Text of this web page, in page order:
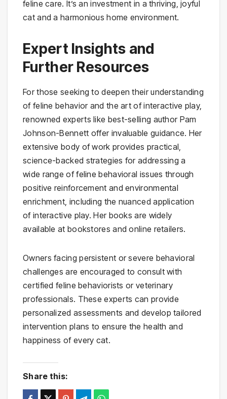
feline care. It’s an investment in a thriving, joyful
cat and a harmonious home environment.
Expert Insights and
Further Resources
For those seeking to deepen their understanding
of feline behavior and the art of interactive play,
renowned experts like best-selling author Pam
Johnson-Bennett offer invaluable guidance. Her
extensive body of work provides practical,
science-backed strategies for addressing a
wide range of feline behavioral issues through
positive reinforcement and environmental
enrichment, including the nuanced application
of interactive play. Her books are widely
available at bookstores and online retailers.
Owners facing persistent or severe behavioral
challenges are encouraged to consult with
certified feline behaviorists or veterinary
professionals. These experts can provide
personalized assessments and develop tailored
intervention plans to ensure the health and
happiness of every cat.
Share this: